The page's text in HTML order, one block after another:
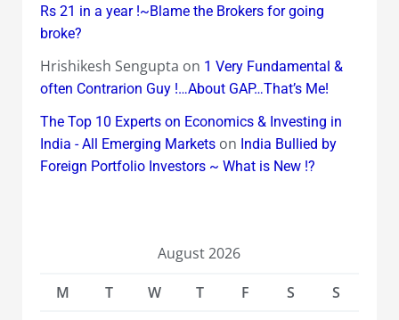
Rs 21 in a year !~Blame the Brokers for going
broke?
Hrishikesh Sengupta on 1 Very Fundamental &
often Contrarion Guy !…About GAP…That’s Me!
The Top 10 Experts on Economics & Investing in
India - All Emerging Marketson India Bullied by
Foreign Portfolio Investors ~ What is New !?
August 2026
M
T W T F S
S